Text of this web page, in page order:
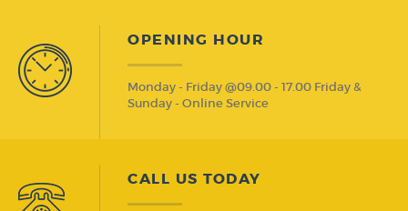
OPENING HOUR
Monday - Friday @09.00 - 17.00 Friday &
Sunday - Online Service
CALL US TODAY